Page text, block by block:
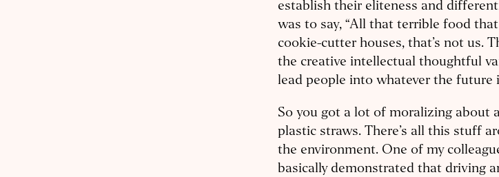
establish their eliteness and
was to say, “All that terrible food
cookie-cutter houses, that’s not us.
the creative intellectual thoughtful
lead people into whatever the future
So you got a lot of moralizing about
plastic straws. There’s all this stuff
the environment. One of my
basically demonstrated that driving